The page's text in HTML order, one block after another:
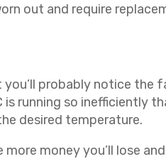
out and require
probably notice the
is running so inefficiently
desired temperature.
money you’ll lose